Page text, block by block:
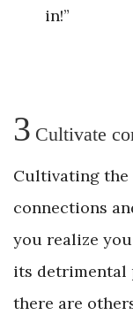
in!”
3 Cultivate
Cultivating the
connections
you realize
its detrimental
there are